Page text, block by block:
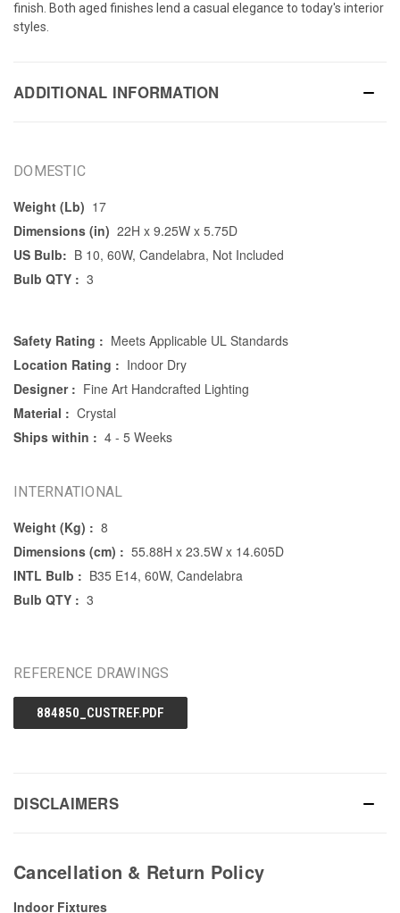
finish. Both aged finishes lend a casual elegance to today's interior
styles.
ADDITIONAL INFORMATION
DOMESTIC
Weight (Lb) 17
Dimensions (in) 22H x 9.25W x 5.75D
US Bulb: B 10, 60W, Candelabra, Not Included
Bulb QTY : 3
Safety Rating : Meets Applicable UL Standards
Location Rating : Indoor Dry
Designer : Fine Art Handcrafted Lighting
Material : Crystal
Ships within : 4 - 5 Weeks
INTERNATIONAL
Weight (Kg) : 8
Dimensions (cm) : 55.88H x 23.5W x 14.605D
INTL Bulb : B35 E14, 60W, Candelabra
Bulb QTY : 3
REFERENCE DRAWINGS
884850_CUSTREF.PDF
DISCLAIMERS
Cancellation & Return Policy
Indoor Fixtures